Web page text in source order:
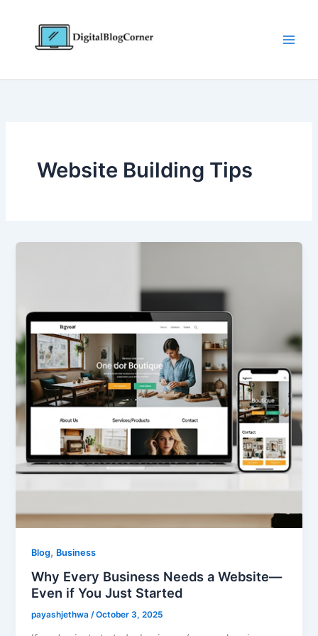
Website Building Tips
Blog, Business
Why Every Business Needs a Website—
Even if You Just Started
payashjethwa/October 3, 2025